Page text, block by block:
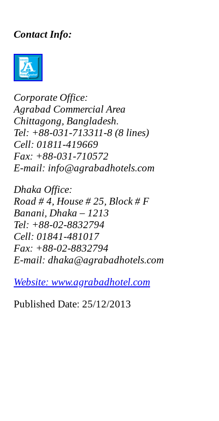
Contact Info:
Corporate Office:
Agrabad Commercial Area
Chittagong, Bangladesh.
Tel: +88-031-713311-8 (8 lines)
Cell: 01811-419669
Fax: +88-031-710572
E-mail: info@agrabadhotels.com
Dhaka Office:
Road # 4, House # 25, Block # F
Banani, Dhaka – 1213
Tel: +88-02-8832794
Cell: 01841-481017
Fax: +88-02-8832794
E-mail: dhaka@agrabadhotels.com
Website: www.agrabadhotel.com
Published Date: 25/12/2013